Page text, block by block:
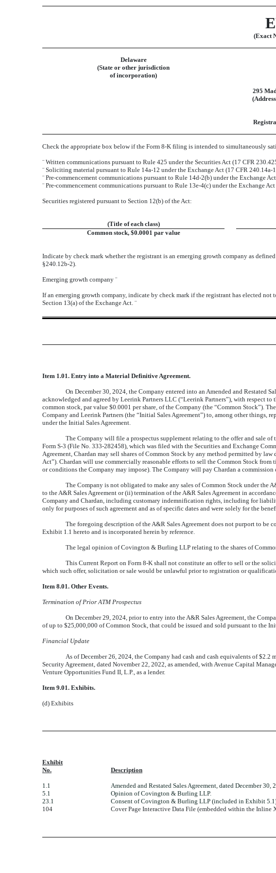
(Exact
Delaware
(State or other jurisdiction
of incorporation)
295
Check the appropriate box below if the Form 8-K filing is intended to simultaneously
¨ Written communications pursuant to Rule 425 under the Securities Act (17 CFR
¨ Soliciting material pursuant to Rule 14a-12 under the Exchange Act (17 CFR 240.14a-
¨ Pre-commencement communications pursuant to Rule 14d-2(b) under the Exchange
¨ Pre-commencement communications pursuant to Rule 13e-4(c) under the Exchange
Securities registered pursuant to Section 12(b) of the Act:
(Title of each class)
Common stock, $0.0001 par value
Indicate by check mark whether the registrant is an emerging growth company as
§240.12b-2).
Emerging growth company ¨
If an emerging growth company, indicate by check mark if the registrant has elected
Section 13(a) of the Exchange Act. ¨
Item 1.01. Entry into a Material Definitive Agreement.
On December 30, 2024, the Company entered into an Amended and Restated
acknowledged and agreed by Leerink Partners LLC (“Leerink Partners”), with respect
common stock, par value $0.0001 per share, of the Company (the “Common Stock”).
Company and Leerink Partners (the “Initial Sales Agreement”) to, among other things,
under the Initial Sales Agreement.
The Company will file a prospectus supplement relating to the offer and sale
Form S-3 (File No. 333-282458), which was filed with the Securities and Exchange
Agreement, Chardan may sell shares of Common Stock by any method permitted by
Act”). Chardan will use commercially reasonable efforts to sell the Common Stock
or conditions the Company may impose). The Company will pay Chardan a
The Company is not obligated to make any sales of Common Stock under the
to the A&R Sales Agreement or (ii) termination of the A&R Sales Agreement in
Company and Chardan, including customary indemnification rights, including for
only for purposes of such agreement and as of specific dates and were solely for the
The foregoing description of the A&R Sales Agreement does not purport to
Exhibit 1.1 hereto and is incorporated herein by reference.
The legal opinion of Covington & Burling LLP relating to the shares of
This Current Report on Form 8-K shall not constitute an offer to sell or the
which such offer, solicitation or sale would be unlawful prior to registration or
Item 8.01. Other Events.
Termination of Prior ATM Prospectus
On December 29, 2024, prior to entry into the A&R Sales Agreement, the
of up to $25,000,000 of Common Stock, that could be issued and sold pursuant to the
Financial Update
As of December 26, 2024, the Company had cash and cash equivalents of
Security Agreement, dated November 22, 2022, as amended, with Avenue Capital
Venture Opportunities Fund II, L.P., as a lender.
Item 9.01. Exhibits.
(d) Exhibits
Exhibit
No.
Description
1.1
Amended and Restated Sales Agreement, dated December
5.1
Opinion of Covington & Burling LLP.
23.1
Consent of Covington & Burling LLP (included in Exhibit
104
Cover Page Interactive Data File (embedded within the Inline